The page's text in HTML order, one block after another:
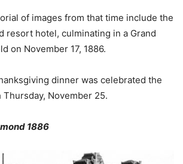
of images from that time include the
resort hotel, culminating in a Grand
on November 17, 1886.
dinner was celebrated the
November 25.
1886